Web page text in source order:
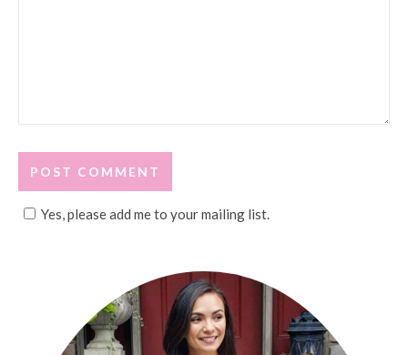
Yes, please add me to your mailing list.